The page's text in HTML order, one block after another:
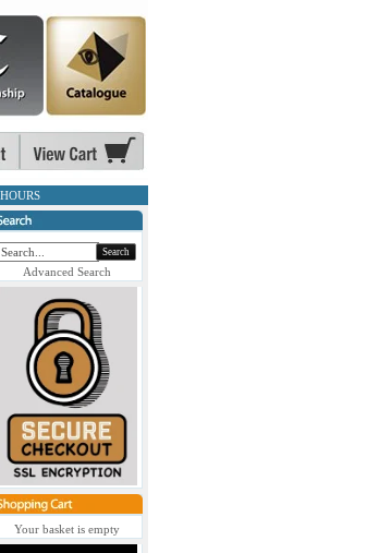
Search
Advanced Search
Your basket is empty